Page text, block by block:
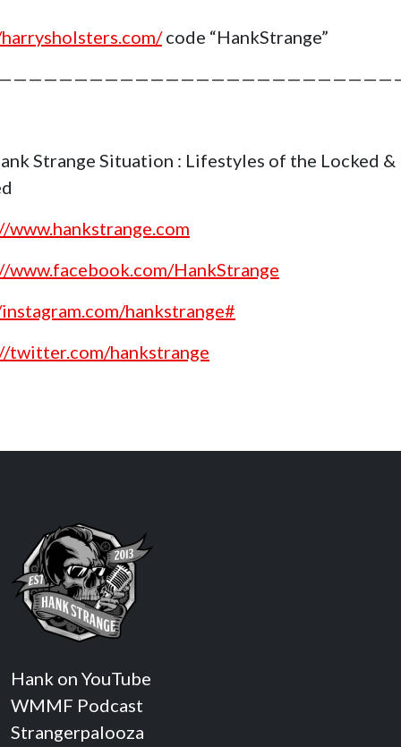
code “HankStrange”
Strange Situation : Lifestyles of the Locked &
www.hankstrange.com
www.facebook.com/HankStrange
hankstrange#
twitter.com/hankstrange
Hank on YouTube
WMMF Podcast
Strangerpalooza